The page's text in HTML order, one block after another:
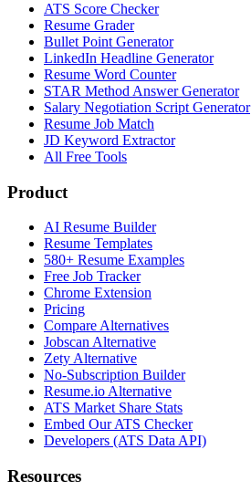
ATS Score Checker
Resume Grader
Bullet Point Generator
LinkedIn Headline Generator
Resume Word Counter
STAR Method Answer Generator
Salary Negotiation Script Generator
Resume Job Match
JD Keyword Extractor
All Free Tools
Product
AI Resume Builder
Resume Templates
580+ Resume Examples
Free Job Tracker
Chrome Extension
Pricing
Compare Alternatives
Jobscan Alternative
Zety Alternative
No-Subscription Builder
Resume.io Alternative
ATS Market Share Stats
Embed Our ATS Checker
Developers (ATS Data API)
Resources